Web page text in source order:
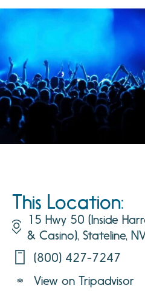
This Location:
15 Hwy 50 (Inside
& Casino), Stateline,
(800) 427-7247
View on Tripadvisor